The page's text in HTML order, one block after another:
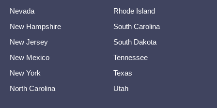
Nevada
New Hampshire
New Jersey
New Mexico
New York
North Carolina
Rhode Island
South Carolina
South Dakota
Tennessee
Texas
Utah